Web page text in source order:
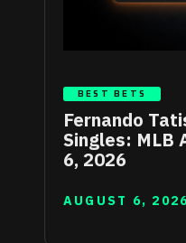
BEST BETS
Fernando
Singles: MLB
6, 2026
AUGUST 6,